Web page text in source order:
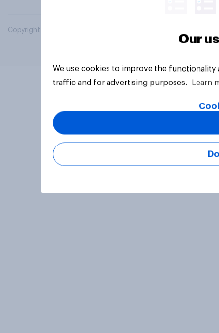
Copyright © 2026 YouGov PLC. All Rights Reserved.
Our
We use cookies to improve the
traffic and for advertising purposes.
Learn